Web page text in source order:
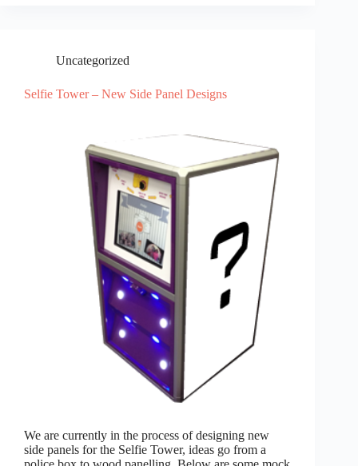
Uncategorized
Selfie Tower – New Side Panel Designs
We are currently in the process of designing new
side panels for the Selfie Tower, ideas go from a